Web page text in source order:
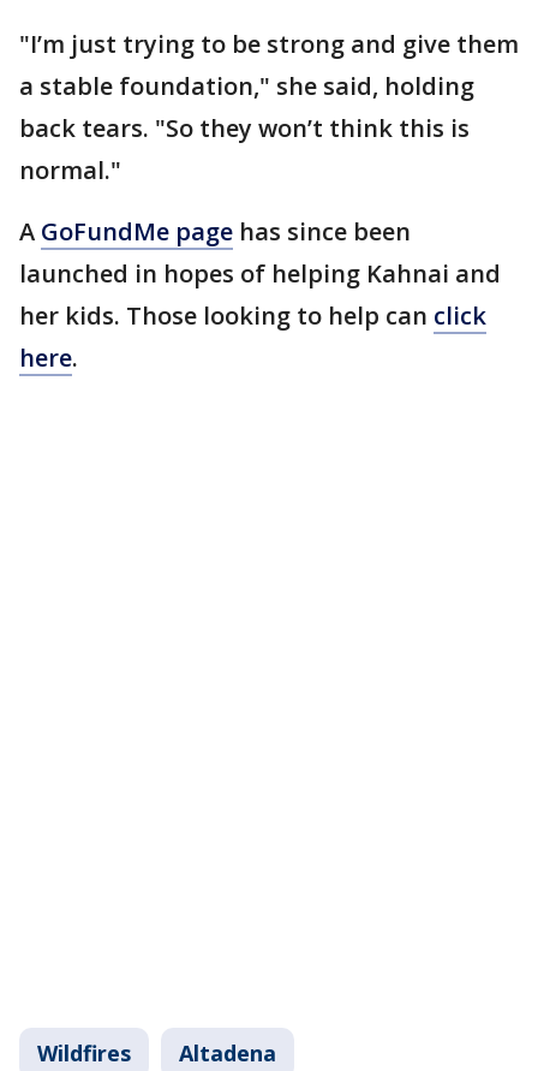
"I’m just trying to be strong and give them
a stable foundation," she said, holding
back tears. "So they won’t think this is
normal."
A GoFundMe page has since been
launched in hopes of helping Kahnai and
her kids. Those looking to help can click
here.
Wildfires Altadena